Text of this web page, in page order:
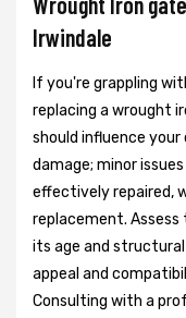
Irwindale
If you're grappling
replacing a wrought
should influence
damage; minor
effectively repaired,
replacement.
its age and
appeal and
Consulting with a